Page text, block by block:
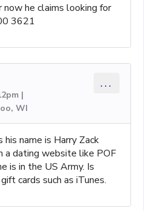
now he claims looking for
3621
|
WI
...
name is Harry Zack
a dating website like POF
is in the US Army. Is
cards such as iTunes.